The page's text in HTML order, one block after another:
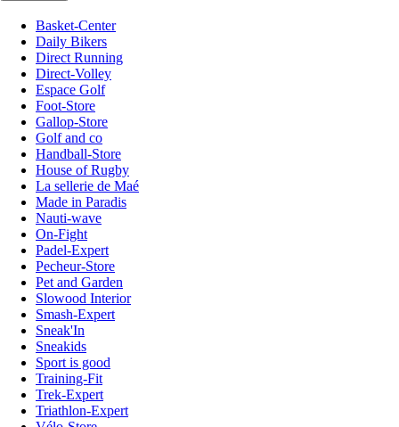
Basket-Center
Daily Bikers
Direct Running
Direct-Volley
Espace Golf
Foot-Store
Gallop-Store
Golf and co
Handball-Store
House of Rugby
La sellerie de Maé
Made in Paradis
Nauti-wave
On-Fight
Padel-Expert
Pecheur-Store
Pet and Garden
Slowood Interior
Smash-Expert
Sneak'In
Sneakids
Sport is good
Training-Fit
Trek-Expert
Triathlon-Expert